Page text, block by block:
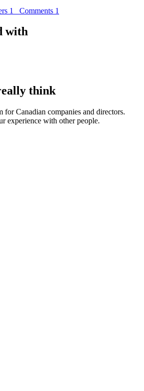
1 Comments 1
with
think
for Canadian companies and directors.
experience with other people.